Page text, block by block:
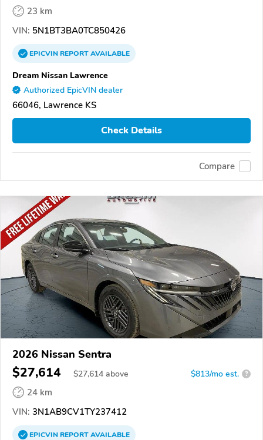
23 km
VIN: 5N1BT3BA0TC850426
EPICVINREPORTAVAILABLE
Dream Nissan Lawrence
Authorized EpicVIN dealer
66046, Lawrence KS
Check Details
Compare
2026 Nissan Sentra
$27,614 $27,614 above $813/mo est. ?
24 km
VIN: 3N1AB9CV1TY237412
EPICVINREPORTAVAILABLE